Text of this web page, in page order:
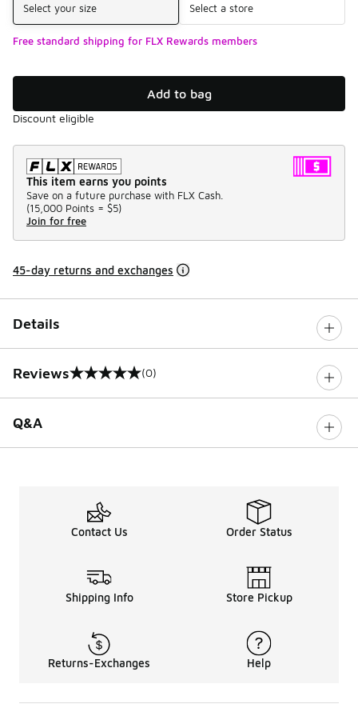
Select your size Select a store
Free standard shipping for FLX Rewards members
Add to bag
Discount eligible
This item earns you points
Save on a future purchase with FLX Cash.
(15,000 Points = $5)
Join for free
45-day returns and exchanges
Details
Reviews
0 out of 5 rating (0)
Q&A
Contact Us Order Status
Shipping Info Store Pickup
Returns-Exchanges Help